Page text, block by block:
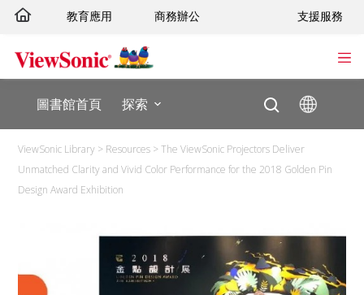
要
教育應用 商務辦公 支援服務
圖書館首頁 探索
ViewSonic Library > Resources >The ViewSonic Projectors Deliver
Unmatched Clarity and Vivid Color Performance for the 2018 Golden Pin
Design Award Exhibition